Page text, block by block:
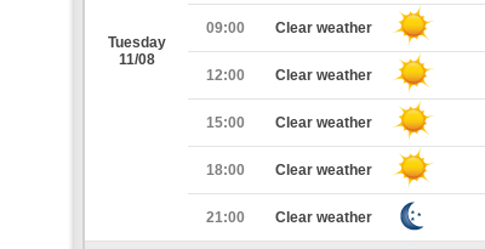
Tuesday
11/08
09:00 Clear weather
12:00 Clear weather
15:00 Clear weather
18:00 Clear weather
21:00 Clear weather